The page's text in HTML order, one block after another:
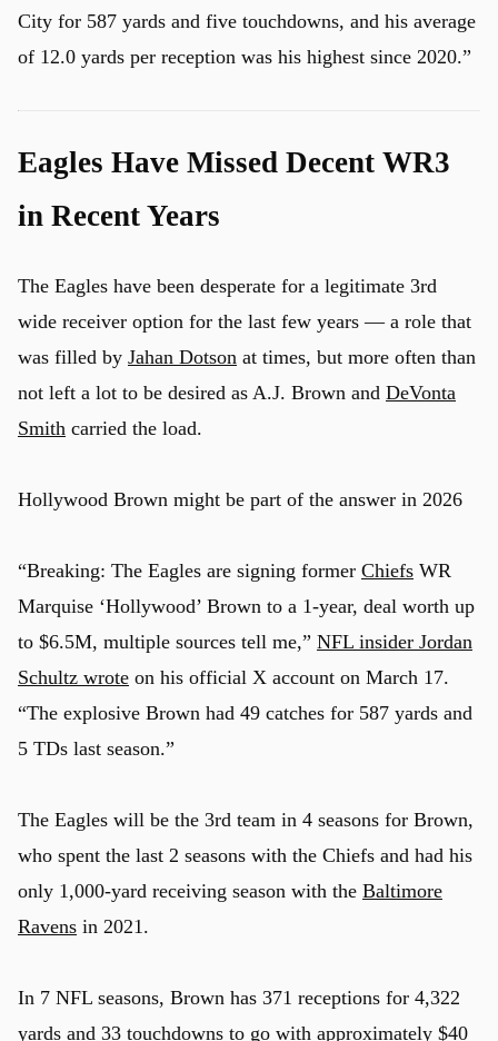
City for 587 yards and five touchdowns, and his average
of 12.0 yards per reception was his highest since 2020.”
Eagles Have Missed Decent WR3
in Recent Years
The Eagles have been desperate for a legitimate 3rd
wide receiver option for the last few years — a role that
was filled by Jahan Dotson at times, but more often than
not left a lot to be desired as A.J. Brown and DeVonta
Smith carried the load.
Hollywood Brown might be part of the answer in 2026
“Breaking: The Eagles are signing former Chiefs WR
Marquise ‘Hollywood’ Brown to a 1-year, deal worth up
to $6.5M, multiple sources tell me,” NFL insider Jordan
Schultz wrote on his official X account on March 17.
“The explosive Brown had 49 catches for 587 yards and
5 TDs last season.”
The Eagles will be the 3rd team in 4 seasons for Brown,
who spent the last 2 seasons with the Chiefs and had his
only 1,000-yard receiving season with the Baltimore
Ravens in 2021.
In 7 NFL seasons, Brown has 371 receptions for 4,322
yards and 33 touchdowns to go with approximately $40